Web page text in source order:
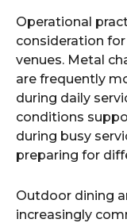
Operational
consideration
venues. Metal
are frequently
during daily
conditions
during busy
preparing for
Outdoor dining
increasingly